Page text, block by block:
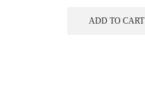
ADD TO CART